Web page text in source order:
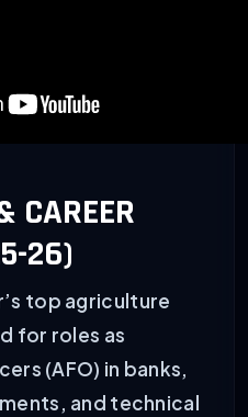
CAREER
26)
top agriculture
for roles as
(AFO) in banks,
and technical